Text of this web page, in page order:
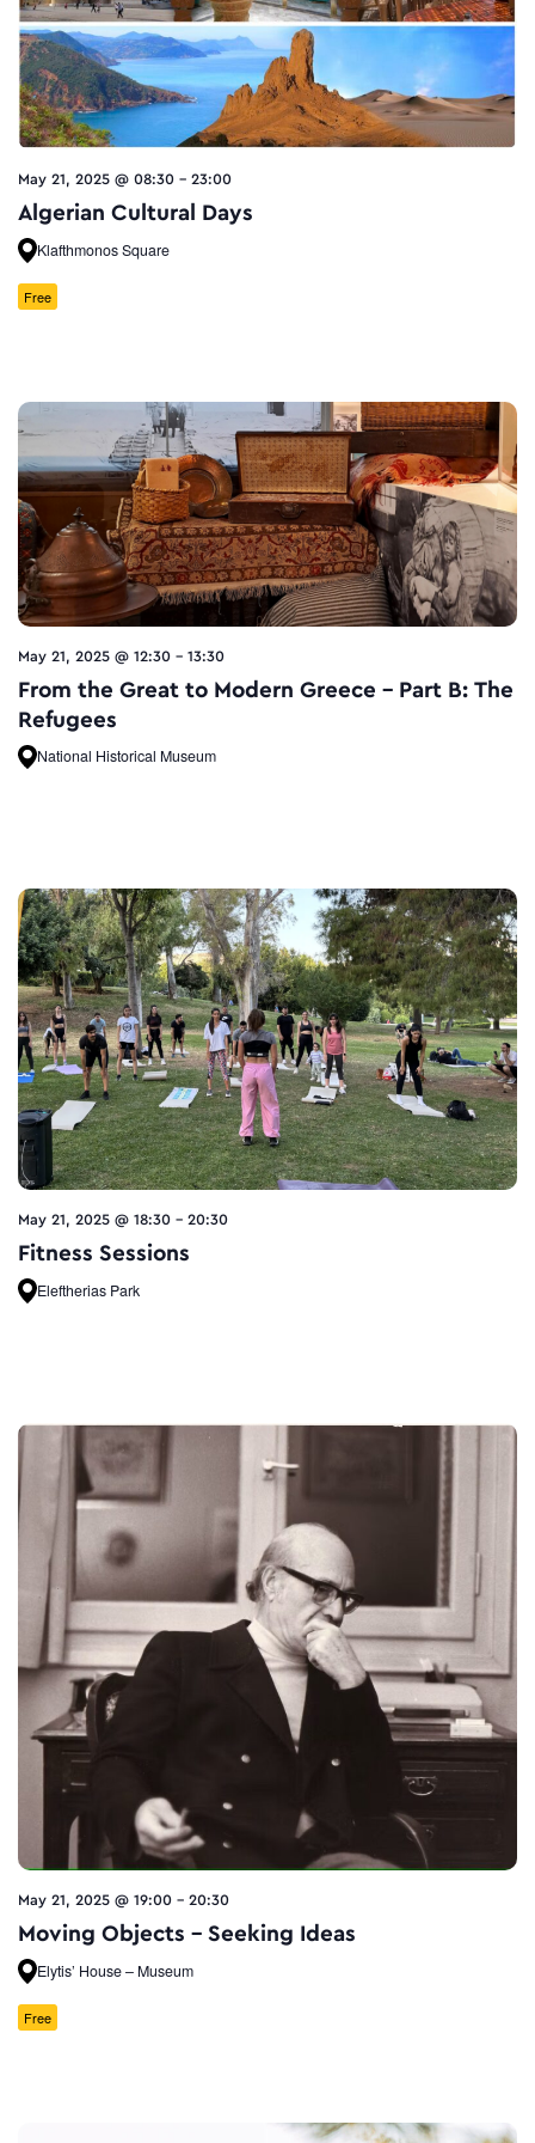
May 21, 2025 @ 08:30 - 23:00
Algerian Cultural Days
Klafthmonos Square
Free
May 21, 2025 @ 12:30 - 13:30
From the Great to Modern Greece – Part B: The
Refugees
National Historical Museum
May 21, 2025 @ 18:30 - 20:30
Fitness Sessions
Eleftherias Park
May 21, 2025 @ 19:00 - 20:30
Moving Objects – Seeking Ideas
Elytis’ House – Museum
Free